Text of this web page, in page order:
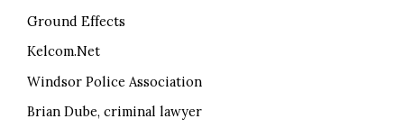
Ground Effects
Kelcom.Net
Windsor Police Association
Brian Dube, criminal lawyer